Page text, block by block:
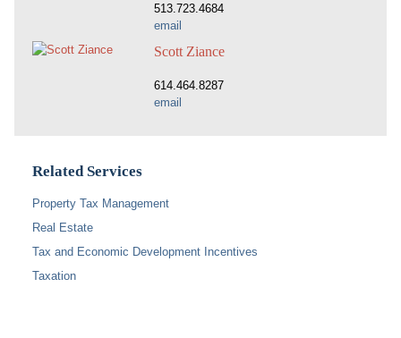
513.723.4684
email
Scott Ziance
614.464.8287
email
Related Services
Property Tax Management
Real Estate
Tax and Economic Development Incentives
Taxation